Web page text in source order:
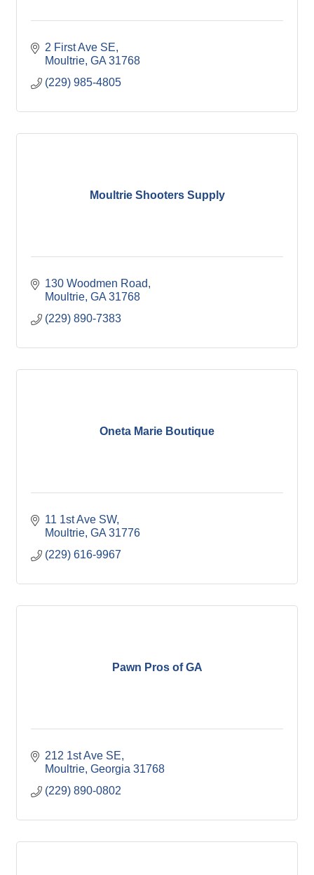
2 First Ave SE
Moultrie GA 31768
(229) 985-4805
Moultrie Shooters Supply
130 Woodmen Road
Moultrie GA 31768
(229) 890-7383
Oneta Marie Boutique
11 1st Ave SW
Moultrie GA 31776
(229) 616-9967
Pawn Pros of GA
212 1st Ave SE
Moultrie Georgia 31768
(229) 890-0802